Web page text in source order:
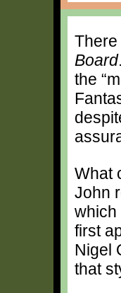
Board
the
What
John
which
first
Nigel
that